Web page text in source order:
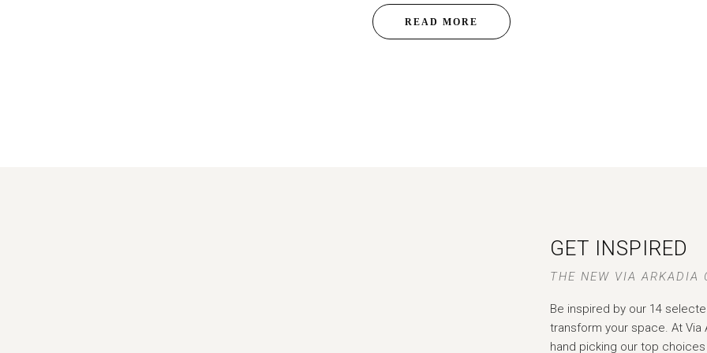
READ MORE
GET INSPIRED
THE NEW VIA ARKADIA
Be inspired by our 14
transform your space. At
hand picking our top